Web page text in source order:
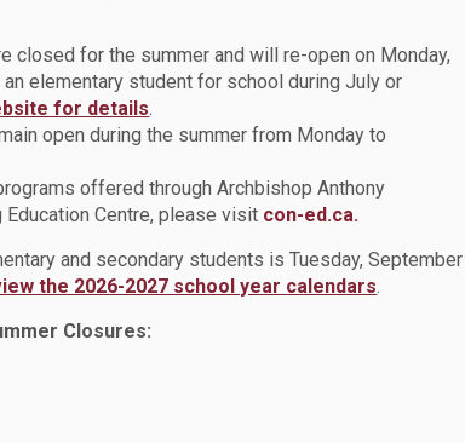
closed for the summer and will re-open on Monday,
elementary student for school during July or
for details.
open during the summer from Monday to
offered through Archbishop Anthony
Education Centre, please visit con-ed.ca.
and secondary students is Tuesday, September
the 2026-2027 school year calendars.
Closures: